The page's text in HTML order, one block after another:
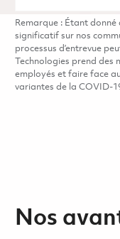
Remarque : Étant donné
significatif sur nos
processus d’entrevue
Technologies prend des
employés et faire face
variantes de la COVID-
Nos